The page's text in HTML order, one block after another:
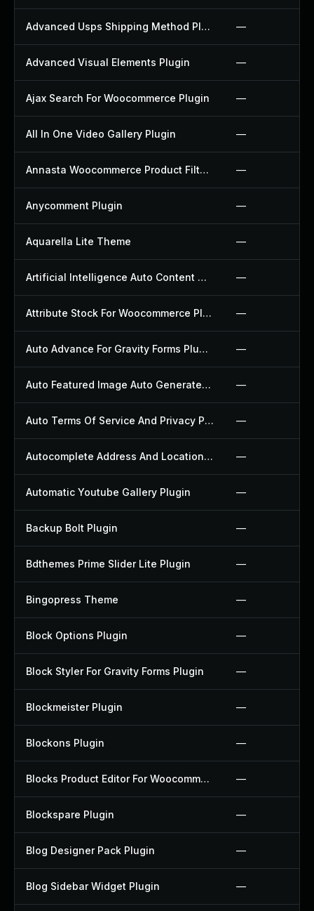
Advanced Usps Shipping Method Plugin —
Advanced Visual Elements Plugin —
Ajax Search For Woocommerce Plugin —
All In One Video Gallery Plugin —
Annasta Woocommerce Product Filters Plugin —
Anycomment Plugin —
Aquarella Lite Theme —
Artificial Intelligence Auto Content Generator Plugin —
Attribute Stock For Woocommerce Plugin —
Auto Advance For Gravity Forms Plugin —
Auto Featured Image Auto Generated Plugin —
Auto Terms Of Service And Privacy Policy Plugin —
Autocomplete Address And Location Picker For Woocommerce Plugin —
Automatic Youtube Gallery Plugin —
Backup Bolt Plugin —
Bdthemes Prime Slider Lite Plugin —
Bingopress Theme —
Block Options Plugin —
Block Styler For Gravity Forms Plugin —
Blockmeister Plugin —
Blockons Plugin —
Blocks Product Editor For Woocommerce Plugin —
Blockspare Plugin —
Blog Designer Pack Plugin —
Blog Sidebar Widget Plugin —